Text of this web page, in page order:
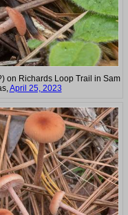
on Richards Loop Trail in Sam
April 25, 2023